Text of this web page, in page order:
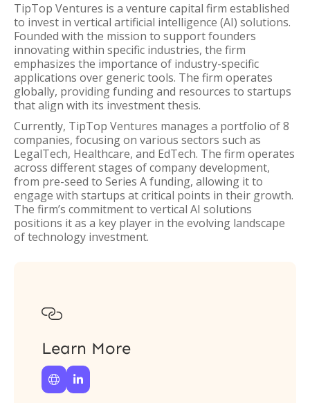
TipTop Ventures is a venture capital firm established
to invest in vertical artificial intelligence (AI) solutions.
Founded with the mission to support founders
innovating within specific industries, the firm
emphasizes the importance of industry-specific
applications over generic tools. The firm operates
globally, providing funding and resources to startups
that align with its investment thesis.
Currently, TipTop Ventures manages a portfolio of 8
companies, focusing on various sectors such as
LegalTech, Healthcare, and EdTech. The firm operates
across different stages of company development,
from pre-seed to Series A funding, allowing it to
engage with startups at critical points in their growth.
The firm’s commitment to vertical AI solutions
positions it as a key player in the evolving landscape
of technology investment.

Learn More
 